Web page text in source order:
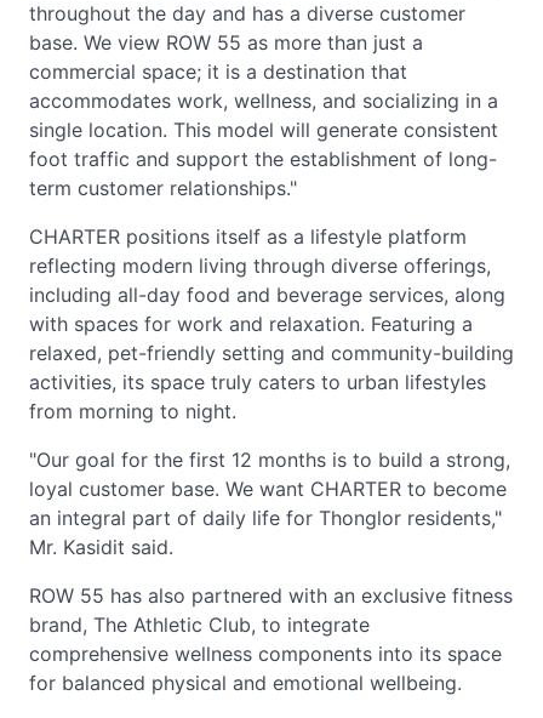
throughout the day and has a diverse customer
base. We view ROW 55 as more than just a
commercial space; it is a destination that
accommodates work, wellness, and socializing in a
single location. This model will generate consistent
foot traffic and support the establishment of long-
term customer relationships."
CHARTER positions itself as a lifestyle platform
reflecting modern living through diverse offerings,
including all-day food and beverage services, along
with spaces for work and relaxation. Featuring a
relaxed, pet-friendly setting and community-building
activities, its space truly caters to urban lifestyles
from morning to night.
"Our goal for the first 12 months is to build a strong,
loyal customer base. We want CHARTER to become
an integral part of daily life for Thonglor residents,"
Mr. Kasidit said.
ROW 55 has also partnered with an exclusive fitness
brand, The Athletic Club, to integrate
comprehensive wellness components into its space
for balanced physical and emotional wellbeing.